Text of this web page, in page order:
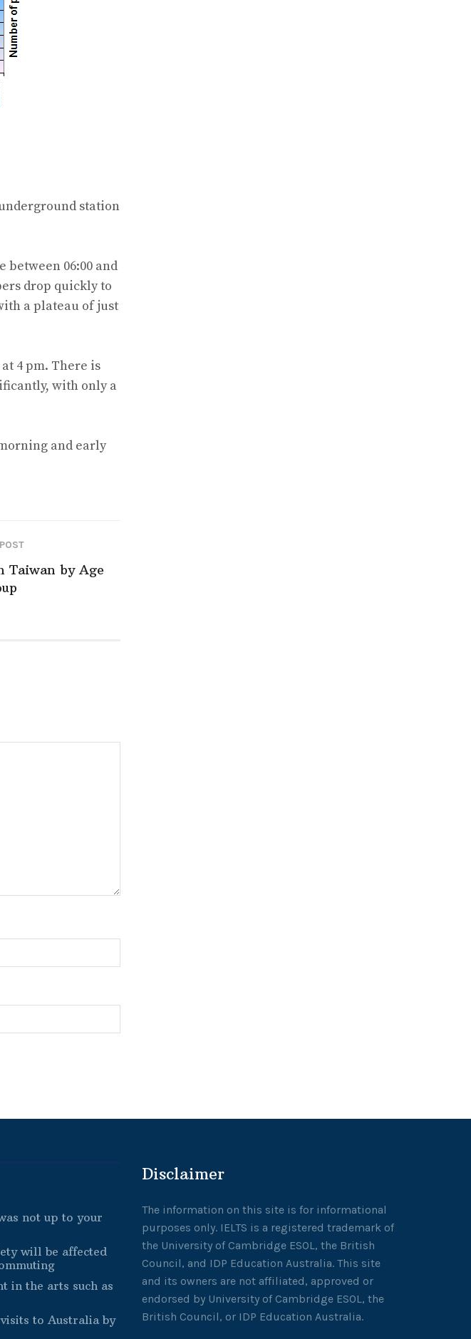
station
06:00 and
drop quickly to
a plateau of just
4 pm. There is
with only a
and early
Taiwan by Age
not up to your
will be affected
in the arts such as
to Australia by
Disclaimer
The information on this site is for informational
purposes only. IELTS is a registered trademark of
the University of Cambridge ESOL, the British
Council, and IDP Education Australia. This site
and its owners are not affiliated, approved or
endorsed by University of Cambridge ESOL, the
British Council, or IDP Education Australia.